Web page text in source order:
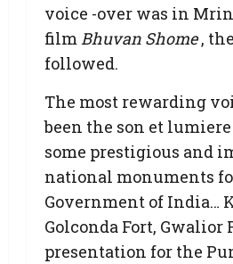
voice -over was in
film Bhuvan Shome,
followed.
The most rewarding
been the son et
some prestigious and
national monuments
Government of India…
Golconda Fort, Gwalior
presentation for the